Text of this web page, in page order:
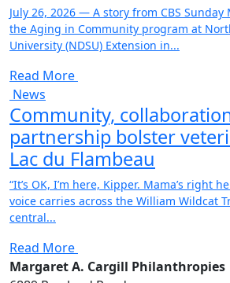
July 26, 2026 — A story from CBS
the Aging in Community program at
University (NDSU) Extension in...
Read More
News
Community,
partnership bolster
Lac du Flambeau
“It’s OK, I’m here, Kipper. Mama’s right
voice carries across the William Wildcat
central...
Read More
Margaret A. Cargill Philanthropies